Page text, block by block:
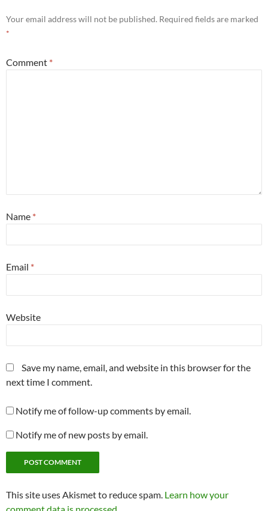
Your email address will not be published. Required fields are marked
*
Comment *
Name *
Email *
Website
Save my name, email, and website in this browser for the
next time I comment.
Notify me of follow-up comments by email.
Notify me of new posts by email.
This site uses Akismet to reduce spam. Learn how your